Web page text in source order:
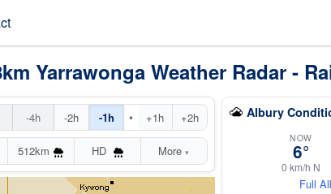
Yarrawonga Weather Radar -
-4h -2h -1h • +1h +2h
512km HD More▾
Albury
NOW
6°
0 km/h N
Full